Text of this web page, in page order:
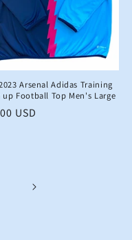
Arsenal Adidas Training
up Football Top Men's Large
USD